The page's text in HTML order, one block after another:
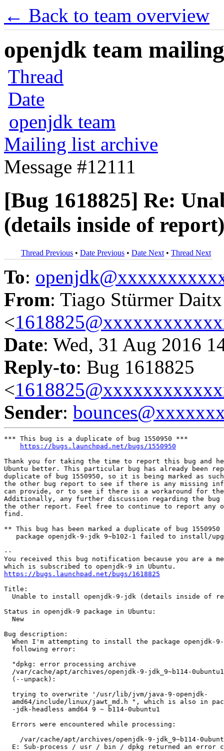
← Back to team overview
openjdk team
Thread
Date
openjdk team
Mailing list archive
Message #12111
[Bug 1618825] Re:
(details inside of report)
Thread Previous • Date Previous • Date Next • Thread Next
To:
From: Tiago Stürmer Daitx
<
Date: Wed, 31 Aug 2016
Reply-to: Bug 1618825
<
Sender:
*** This bug is a duplicate of bug 1550950 ***
https://bugs.launchpad.net/bugs/1550950
Thank you for taking the time to report this bug and
Ubuntu better. This particular bug has already been
duplicate of bug 1550950, so it is being marked as
the other bug report to see if there is any missing
can provide, or to see if there is a workaround for
Additionally, any further discussion regarding the bug
the other report. Feel free to continue to report any
find.
** This bug has been marked a duplicate of bug 1550950
package openjdk-9-jdk 9~b102-1 failed to install/
--
You received this bug notification because you are a
https://bugs.launchpad.net/bugs/1618825
Title:
Unable to install openjdk-9-jdk (details inside of
Status in openjdk-9 package in Ubuntu:
  New
Bug description:
When I'm attempting to install the package openjdk-
  following error:
  "dpkg: error processing archive
/var/cache/apt/archives/openjdk-9-jdk_9~b114-
  (--unpack):
  trying to overwrite '/usr/lib/jvm/java-9-openjdk-
amd64/include/linux/jawt_md.h ", which is also in
  -jdk-headless amd64 9 ~ b114-0ubuntu1
  Errors were encountered while processing:
/var/cache/apt/archives/openjdk-9-jdk_9~b114-
E: Sub-process / usr / bin / dpkg returned an error